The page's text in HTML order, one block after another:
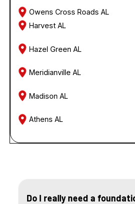
Owens Cross Roads AL
Harvest AL
Hazel Green AL
Meridianville AL
Madison AL
Athens AL
Do I really need a